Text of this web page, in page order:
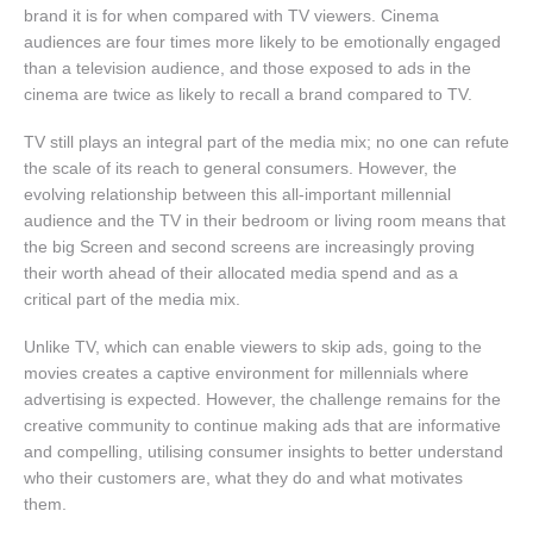
brand it is for when compared with TV viewers. Cinema
audiences are four times more likely to be emotionally engaged
than a television audience, and those exposed to ads in the
cinema are twice as likely to recall a brand compared to TV.
TV still plays an integral part of the media mix; no one can refute
the scale of its reach to general consumers. However, the
evolving relationship between this all-important millennial
audience and the TV in their bedroom or living room means that
the big Screen and second screens are increasingly proving
their worth ahead of their allocated media spend and as a
critical part of the media mix.
Unlike TV, which can enable viewers to skip ads, going to the
movies creates a captive environment for millennials where
advertising is expected. However, the challenge remains for the
creative community to continue making ads that are informative
and compelling, utilising consumer insights to better understand
who their customers are, what they do and what motivates
them.